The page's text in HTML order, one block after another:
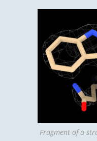
Fragment of a